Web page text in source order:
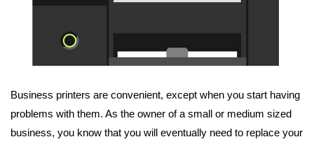
Business printers are convenient, except when you start having
problems with them. As the owner of a small or medium sized
business, you know that you will eventually need to replace your